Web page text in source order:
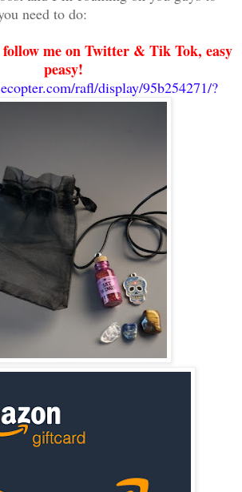
need to do:
me on Twitter & Tik Tok, easy
peasy!
rafl/display/95b254271/?